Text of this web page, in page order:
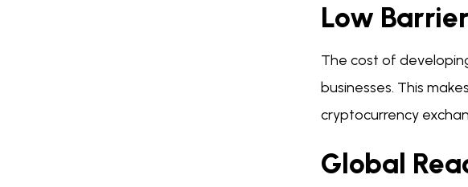
Low
The cost of
businesses. This
cryptocurrency
Global